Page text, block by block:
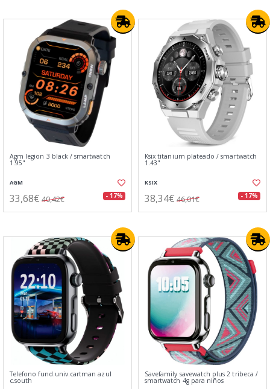
Agm legion 3 black / smartwatch
1.95"
AGM
33,68€ 40,42€ - 17%
Ksix titanium plateado / smartwatch
1.43"
KSIX
38,34€ 46,01€ - 17%
Telefono fund.univ.cartman azul
c.south
Savefamily savewatch plus 2 tribeca /
smartwatch 4g para niños